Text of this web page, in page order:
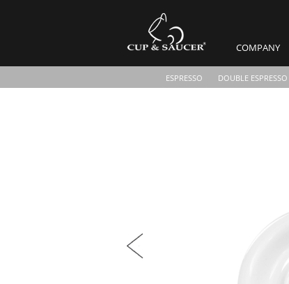
COMPANY
ESPRESSO DOUBLE ESPRESSO